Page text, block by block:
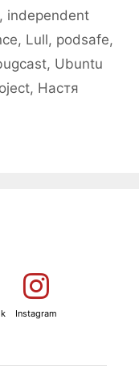
, independent
, Lull, podsafe,
, Ubuntu
, Настя
Instagram